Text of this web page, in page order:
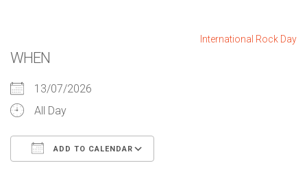
International Rock Day
WHEN
13/07/2026
All Day
ADD TO CALENDAR